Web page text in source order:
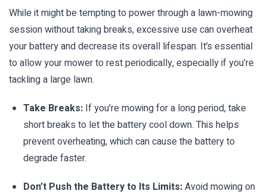
While it might be tempting to power through a lawn-mowing
session without taking breaks, excessive use can overheat
your battery and decrease its overall lifespan. It’s essential
to allow your mower to rest periodically, especially if you’re
tackling a large lawn.
Take Breaks: If you’re mowing for a long period, take
short breaks to let the battery cool down. This helps
prevent overheating, which can cause the battery to
degrade faster.
Don’t Push the Battery to Its Limits:Avoid mowing on